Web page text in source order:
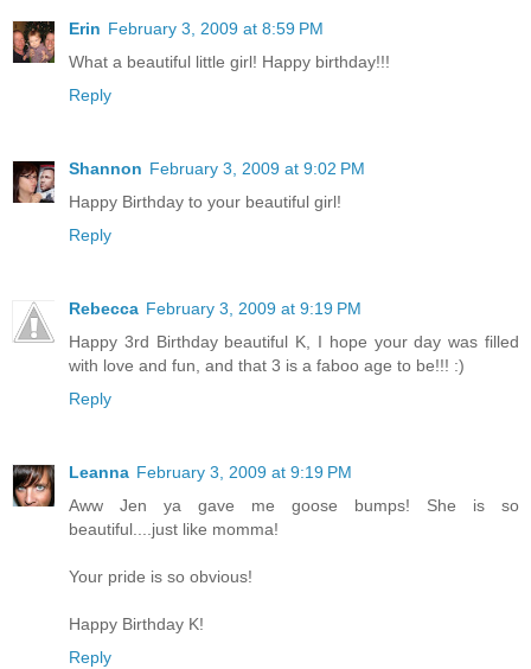
Erin February 3, 2009 at 8:59 PM
What a beautiful little girl! Happy birthday!!!
Reply
Shannon February 3, 2009 at 9:02 PM
Happy Birthday to your beautiful girl!
Reply
Rebecca February 3, 2009 at 9:19 PM
Happy 3rd Birthday beautiful K, I hope your day was filled
with love and fun, and that 3 is a faboo age to be!!! :)
Reply
Leanna February 3, 2009 at 9:19 PM
Aww Jen ya gave me goose bumps! She is so
beautiful....just like momma!
Your pride is so obvious!
Happy Birthday K!
Reply